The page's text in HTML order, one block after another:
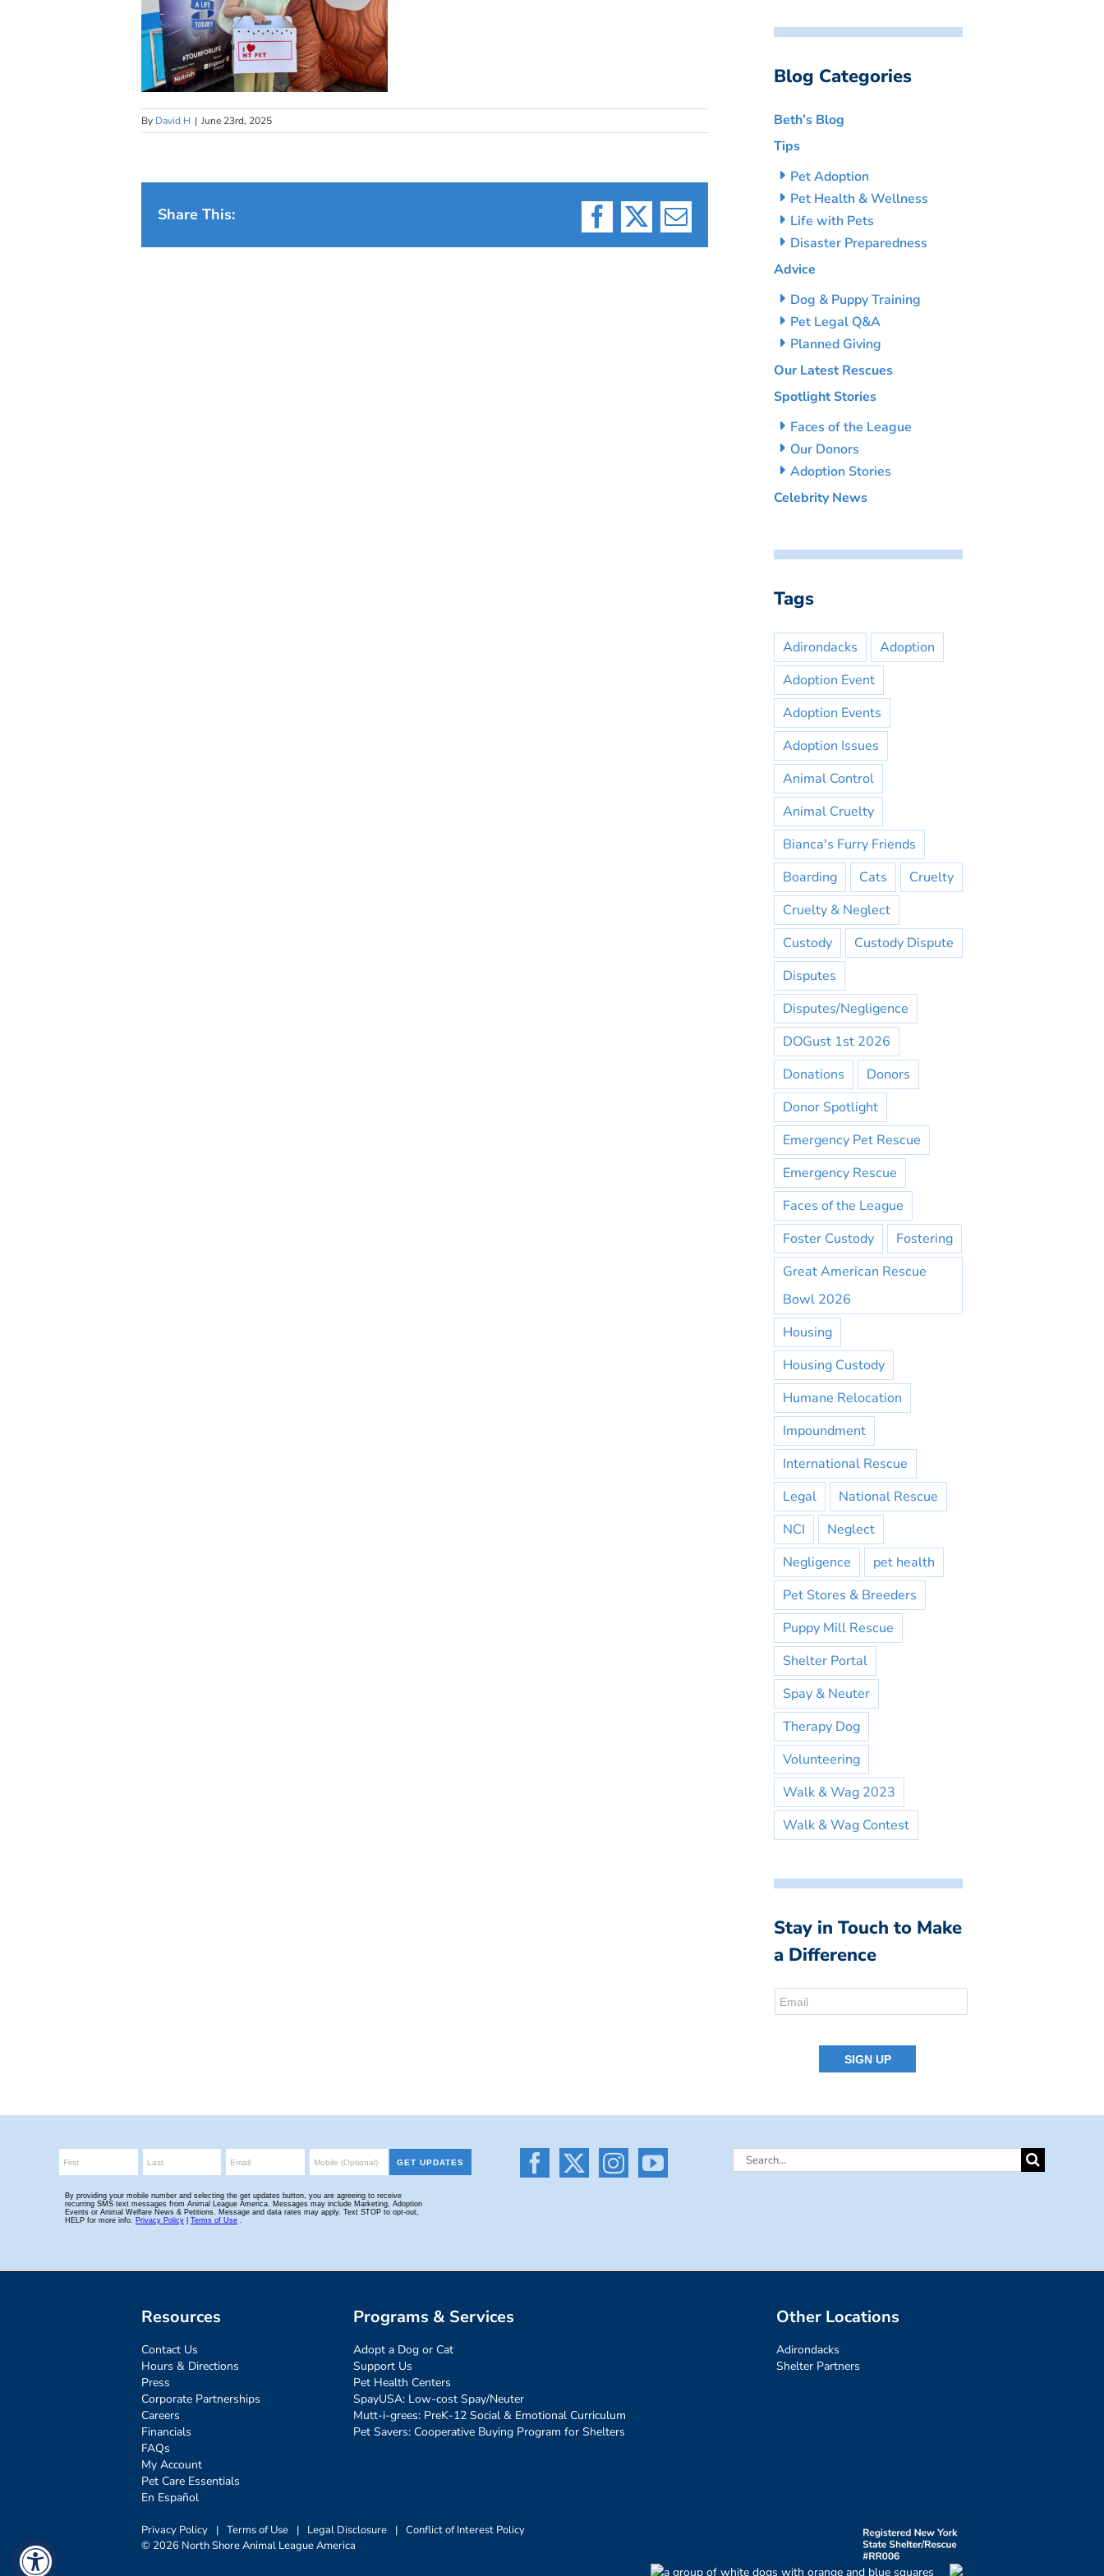
By David H | June 23rd, 2025
Share This:
Facebook
X Email
Blog Categories
Beth’s Blog
Tips
Pet Adoption
Pet Health & Wellness
Life with Pets
Disaster Preparedness
Advice
Dog & Puppy Training
Pet Legal Q&A
Planned Giving
Our Latest Rescues
Spotlight Stories
Faces of the League
Our Donors
Adoption Stories
Celebrity News
Tags
Adirondacks
Adoption
Adoption Event
Adoption Events
Adoption Issues
Animal Control
Animal Cruelty
Bianca's Furry Friends
Boarding
Cats
Cruelty
Cruelty & Neglect
Custody
Custody Dispute
Disputes
Disputes/Negligence
DOGust 1st 2026
Donations
Donors
Donor Spotlight
Emergency Pet Rescue
Emergency Rescue
Faces of the League
Foster Custody
Fostering
Great American Rescue
Bowl 2026
Housing
Housing Custody
Humane Relocation
Impoundment
International Rescue
Legal
National Rescue
NCI
Neglect
Negligence
pet health
Pet Stores & Breeders
Puppy Mill Rescue
Shelter Portal
Spay & Neuter
Therapy Dog
Volunteering
Walk & Wag 2023
Walk & Wag Contest
Stay in Touch to Make
a Difference
Search
Resources
Contact Us
Hours & Directions
Press
Corporate Partnerships
Careers
Financials
FAQs
My Account
Pet Care Essentials
En Español
Programs & Services
Adopt a Dog or Cat
Support Us
Pet Health Centers
SpayUSA: Low-cost Spay/Neuter
Mutt-i-grees: PreK-12 Social & Emotional Curriculum
Pet Savers: Cooperative Buying Program for Shelters
Other Locations
Adirondacks
Shelter Partners
Privacy Policy | Terms of Use | Legal Disclosure | Conflict of Interest Policy
© 2026 North Shore Animal League America